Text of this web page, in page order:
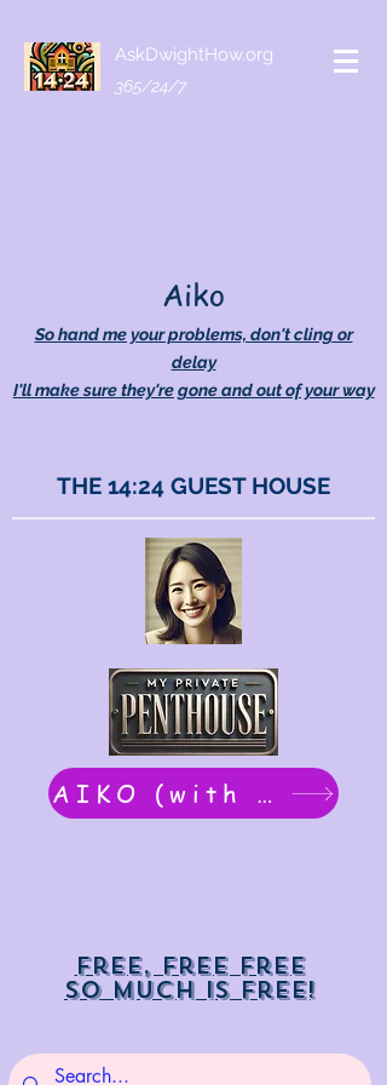
AskDwightHow.org
365/24/7
Aiko
So hand me your problems, don't cling or
delay
I'll make sure they're gone and out of your way
THE 14:24 GUEST HOUSE
AIKO (with Dwight): chat now
Free, free free
So much is free!